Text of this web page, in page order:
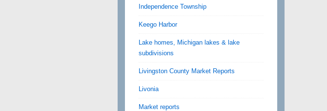
Independence Township
Keego Harbor
Lake homes, Michigan lakes & lake
subdivisions
Livingston County Market Reports
Livonia
Market reports